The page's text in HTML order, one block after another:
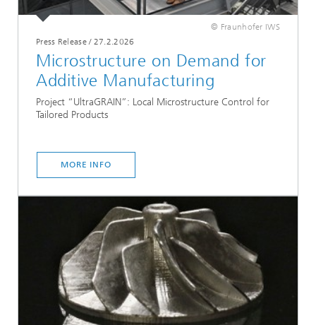
© Fraunhofer IWS
Press Release/ 27.2.2026
Microstructure on Demand for
Additive Manufacturing
Project “UltraGRAIN”: Local Microstructure Control for
Tailored Products
MORE INFO